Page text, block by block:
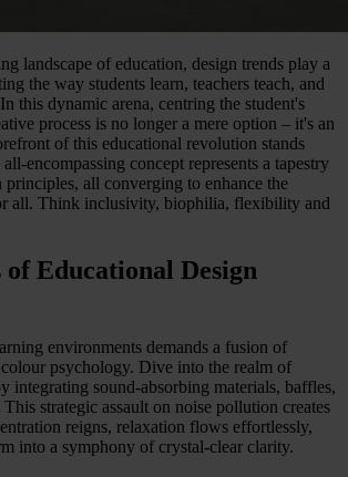
landscape of education, design trends play a
the way students learn, teachers teach, and
this dynamic arena, centring the student's
process is no longer a mere option – it's an
of this educational revolution stands
encompassing concept represents a tapestry
all converging to enhance the
all. Think inclusivity, biophilia, flexibility and
Educational Design
environments demands a fusion of
psychology. Dive into the realm of
integrating sound-absorbing materials, baffles,
strategic assault on noise pollution creates
reigns, relaxation flows effortlessly,
into a symphony of crystal-clear clarity.